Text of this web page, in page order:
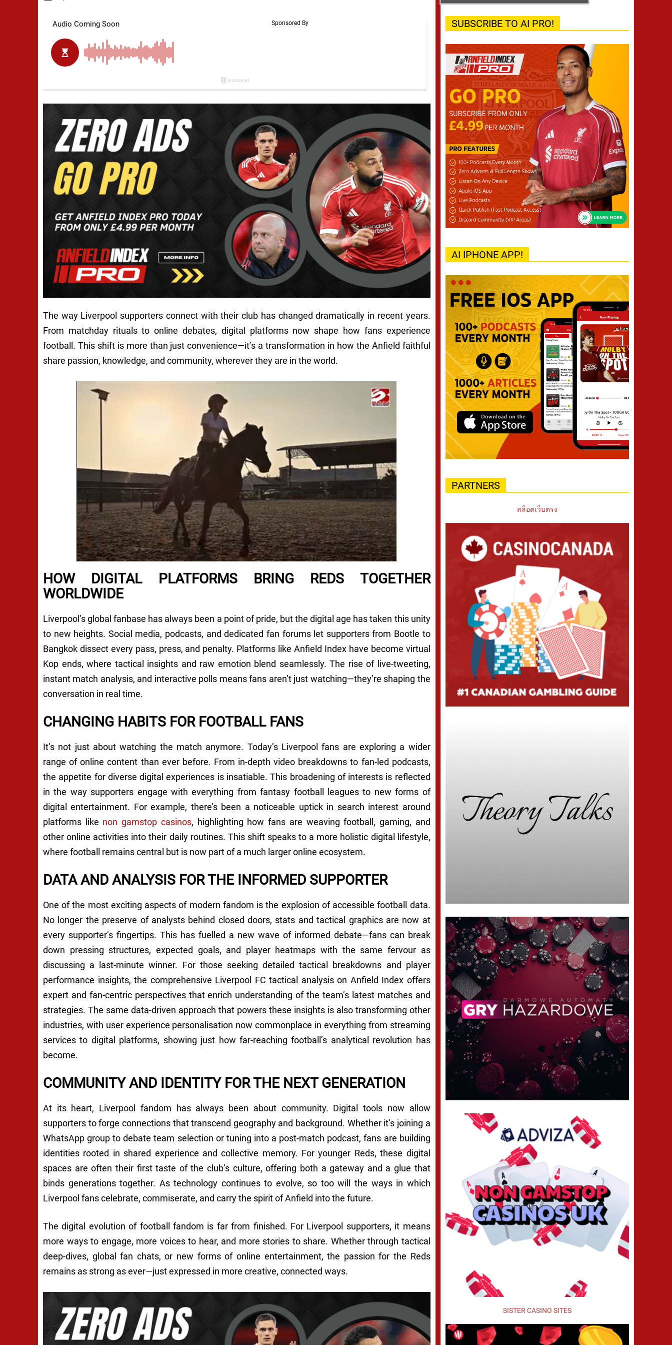
The way Liverpool supporters connect with their club has changed dramatically in recent years.
From matchday rituals to online debates, digital platforms now shape how fans experience
football. This shift is more than just convenience—it’s a transformation in how the Anfield faithful
share passion, knowledge, and community, wherever they are in the world.
HOW DIGITAL PLATFORMS BRING REDS TOGETHER
WORLDWIDE
Liverpool’s global fanbase has always been a point of pride, but the digital age has taken this unity
to new heights. Social media, podcasts, and dedicated fan forums let supporters from Bootle to
Bangkok dissect every pass, press, and penalty. Platforms like Anfield Index have become virtual
Kop ends, where tactical insights and raw emotion blend seamlessly. The rise of live-tweeting,
instant match analysis, and interactive polls means fans aren’t just watching—they’re shaping the
conversation in real time.
CHANGING HABITS FOR FOOTBALL FANS
It’s not just about watching the match anymore. Today’s Liverpool fans are exploring a wider
range of online content than ever before. From in-depth video breakdowns to fan-led podcasts,
the appetite for diverse digital experiences is insatiable. This broadening of interests is reflected
in the way supporters engage with everything from fantasy football leagues to new forms of
digital entertainment. For example, there’s been a noticeable uptick in search interest around
platforms like non gamstop casinos, highlighting how fans are weaving football, gaming, and
other online activities into their daily routines. This shift speaks to a more holistic digital lifestyle,
where football remains central but is now part of a much larger online ecosystem.
DATA AND ANALYSIS FOR THE INFORMED SUPPORTER
One of the most exciting aspects of modern fandom is the explosion of accessible football data.
No longer the preserve of analysts behind closed doors, stats and tactical graphics are now at
every supporter’s fingertips. This has fuelled a new wave of informed debate—fans can break
down pressing structures, expected goals, and player heatmaps with the same fervour as
discussing a last-minute winner. For those seeking detailed tactical breakdowns and player
performance insights, the comprehensive Liverpool FC tactical analysis on Anfield Index offers
expert and fan-centric perspectives that enrich understanding of the team’s latest matches and
strategies. The same data-driven approach that powers these insights is also transforming other
industries, with user experience personalisation now commonplace in everything from streaming
services to digital platforms, showing just how far-reaching football’s analytical revolution has
become.
COMMUNITY AND IDENTITY FOR THE NEXT GENERATION
At its heart, Liverpool fandom has always been about community. Digital tools now allow
supporters to forge connections that transcend geography and background. Whether it’s joining a
WhatsApp group to debate team selection or tuning into a post-match podcast, fans are building
identities rooted in shared experience and collective memory. For younger Reds, these digital
spaces are often their first taste of the club’s culture, offering both a gateway and a glue that
binds generations together. As technology continues to evolve, so too will the ways in which
Liverpool fans celebrate, commiserate, and carry the spirit of Anfield into the future.
The digital evolution of football fandom is far from finished. For Liverpool supporters, it means
more ways to engage, more voices to hear, and more stories to share. Whether through tactical
deep-dives, global fan chats, or new forms of online entertainment, the passion for the Reds
remains as strong as ever—just expressed in more creative, connected ways.
SUBSCRIBE TO AI PRO!
AI IPHONE APP!
PARTNERS
สล็อตเว็บตรง
SISTER CASINO SITES